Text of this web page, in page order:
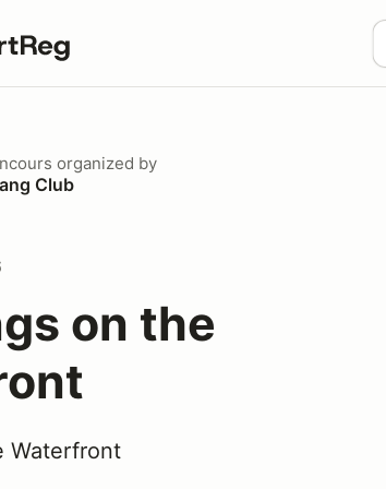
term
organized by
Club
on the
Waterfront